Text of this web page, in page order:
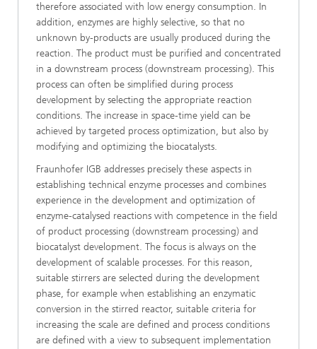
therefore associated with low energy consumption. In
addition, enzymes are highly selective, so that no
unknown by-products are usually produced during the
reaction. The product must be purified and concentrated
in a downstream process (downstream processing). This
process can often be simplified during process
development by selecting the appropriate reaction
conditions. The increase in space-time yield can be
achieved by targeted process optimization, but also by
modifying and optimizing the biocatalysts.
Fraunhofer IGB addresses precisely these aspects in
establishing technical enzyme processes and combines
experience in the development and optimization of
enzyme-catalysed reactions with competence in the field
of product processing (downstream processing) and
biocatalyst development. The focus is always on the
development of scalable processes. For this reason,
suitable stirrers are selected during the development
phase, for example when establishing an enzymatic
conversion in the stirred reactor, suitable criteria for
increasing the scale are defined and process conditions
are defined with a view to subsequent implementation